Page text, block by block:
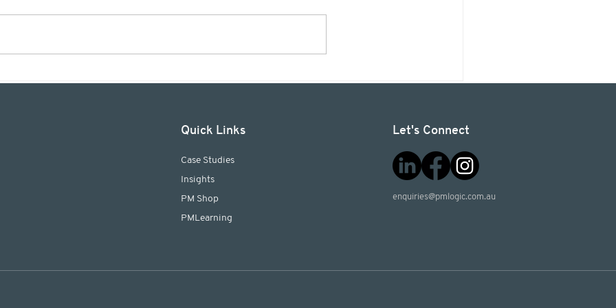
Quick Links
Case Studies
​Insights
PM Shop
PMLearning
Let's Connect
enquiries@pmlogic.com.au